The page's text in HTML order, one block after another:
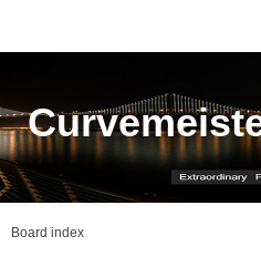
Board index